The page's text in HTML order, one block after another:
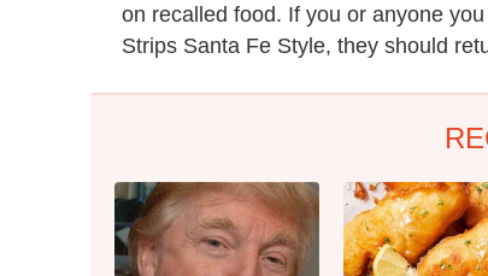
on recalled food. If you or anyone
Strips Santa Fe Style, they should